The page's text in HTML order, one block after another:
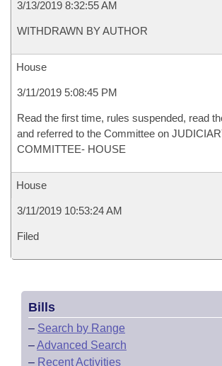
3/13/2019 8:32:55 AM
WITHDRAWN BY AUTHOR
House
3/11/2019 5:08:45 PM
Read the first time, rules suspended, read
and referred to the Committee on
COMMITTEE- HOUSE
House
3/11/2019 10:53:24 AM
Filed
Bills
– Search by Range
–Advanced Search
– Recent Activities